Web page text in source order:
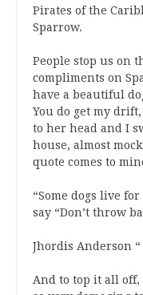
Pirates of the
Sparrow.
People stop us on
compliments on
have a beautiful
You do get my
to her head and I
house, almost
quote comes to
“Some dogs live
say “Don’t throw
Jhordis Anderson “
And to top it all